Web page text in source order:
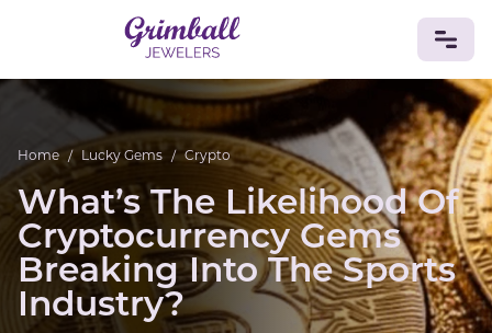
JEWELRY
Custom Jewelry
PlatinumGoldSilver
Bracelets
RingsEarringsNecklaces PendantsCufflinks
DiamondsVintageEngagement & Wedding
GEMSTONES
CrystalsTourmalineAmethystSapphireOnyx
AventurineZoisitePrehnite TopazKunzite
Home / Lucky Gems / Crypto
What’s The Likelihood Of
Cryptocurrency Gems
Breaking Into The Sports
Industry?